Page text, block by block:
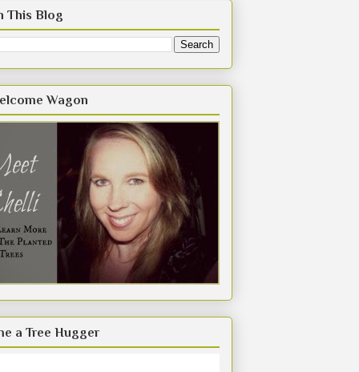
This Blog
Wagon
a Tree Hugger